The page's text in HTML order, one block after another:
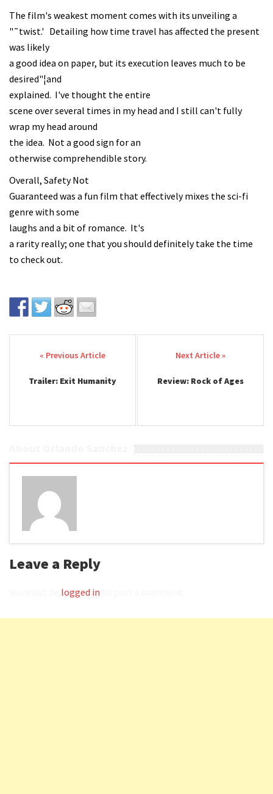
The film's weakest moment comes with its unveiling a
"˜twist.' Detailing how time travel has affected the present
was likely
a good idea on paper, but its execution leaves much to be
desired"¦and
explained. I've thought the entire
scene over several times in my head and I still can't fully
wrap my head around
the idea. Not a good sign for an
otherwise comprehendible story.
Overall, Safety Not
Guaranteed was a fun film that effectively mixes the sci-fi
genre with some
laughs and a bit of romance. It's
a rarity really; one that you should definitely take the time
to check out.
Post navigation
Trailer: Exit Humanity Review: Rock of Ages
Leave a Reply
logged in